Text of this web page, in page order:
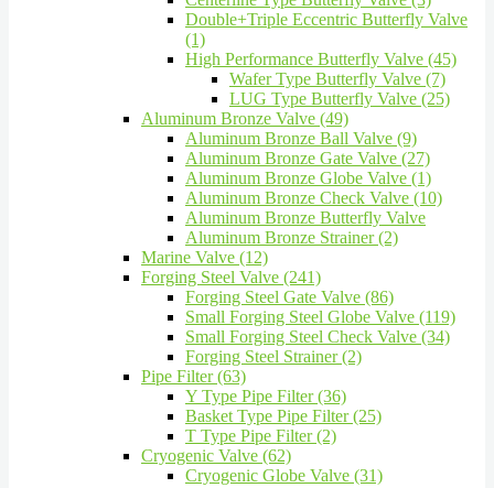
Double+Triple Eccentric Butterfly Valve
(1)
High Performance Butterfly Valve (45)
Wafer Type Butterfly Valve (7)
LUG Type Butterfly Valve (25)
Aluminum Bronze Valve (49)
Aluminum Bronze Ball Valve (9)
Aluminum Bronze Gate Valve (27)
Aluminum Bronze Globe Valve (1)
Aluminum Bronze Check Valve (10)
Aluminum Bronze Butterfly Valve
Aluminum Bronze Strainer (2)
Marine Valve (12)
Forging Steel Valve (241)
Forging Steel Gate Valve (86)
Small Forging Steel Globe Valve (119)
Small Forging Steel Check Valve (34)
Forging Steel Strainer (2)
Pipe Filter (63)
Y Type Pipe Filter (36)
Basket Type Pipe Filter (25)
T Type Pipe Filter (2)
Cryogenic Valve (62)
Cryogenic Globe Valve (31)